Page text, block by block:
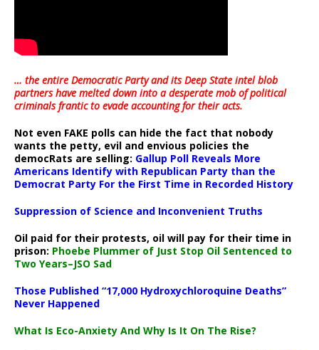
… the entire Democratic Party and its Deep State intel blob
partners have melted down into adesperate mob of political
criminals frantic to evade accounting for their acts.
Not even FAKE polls can hide the fact that nobody
wants the petty, evil and envious policies the
democRats are selling: Gallup Poll Reveals More
Americans Identify with Republican Party than the
Democrat Party For the First Time in Recorded History
Suppression of Science and Inconvenient Truths
Oil paid for their protests, oil will pay for their time in
prison: Phoebe Plummer of Just Stop Oil Sentenced to
Two Years–JSO Sad
Those Published “17,000 Hydroxychloroquine Deaths”
Never Happened
What Is Eco-Anxiety And Why Is It On The Rise?